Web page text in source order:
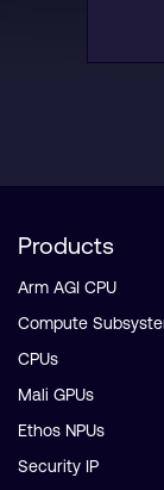
Products
Arm AGI CPU
Compute
CPUs
Mali GPUs
Ethos NPUs
Security IP